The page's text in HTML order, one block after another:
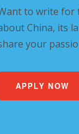
to write for
China, its
your
APPLY NOW